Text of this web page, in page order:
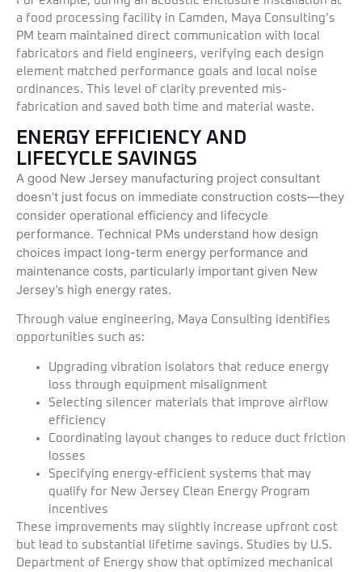
a food processing facility in Camden, Maya Consulting’s
PM team maintained direct communication with local
fabricators and field engineers, verifying each design
element matched performance goals and local noise
ordinances. This level of clarity prevented mis-
fabrication and saved both time and material waste.
ENERGY EFFICIENCY AND
LIFECYCLE SAVINGS
A good New Jersey manufacturing project consultant
doesn’t just focus on immediate construction costs—they
consider operational efficiency and lifecycle
performance. Technical PMs understand how design
choices impact long-term energy performance and
maintenance costs, particularly important given New
Jersey’s high energy rates.
Through value engineering, Maya Consulting identifies
opportunities such as:
Upgrading vibration isolators that reduce energy
loss through equipment misalignment
Selecting silencer materials that improve airflow
efficiency
Coordinating layout changes to reduce duct friction
losses
Specifying energy-efficient systems that may
qualify for New Jersey Clean Energy Program
incentives
These improvements may slightly increase upfront cost
but lead to substantial lifetime savings. Studies by U.S.
Department of Energy show that optimized mechanical